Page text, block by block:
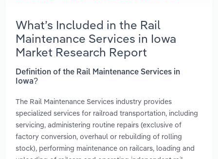
What’s Included in the Rail
Maintenance Services in Iowa
Market Research Report
Definition of the Rail Maintenance Services in
Iowa?
The Rail Maintenance Services industry provides
specialized services for railroad transportation, including
servicing, administering routine repairs (exclusive of
factory conversion, overhaul or rebuilding of rolling
stock), performing maintenance on railcars, loading and